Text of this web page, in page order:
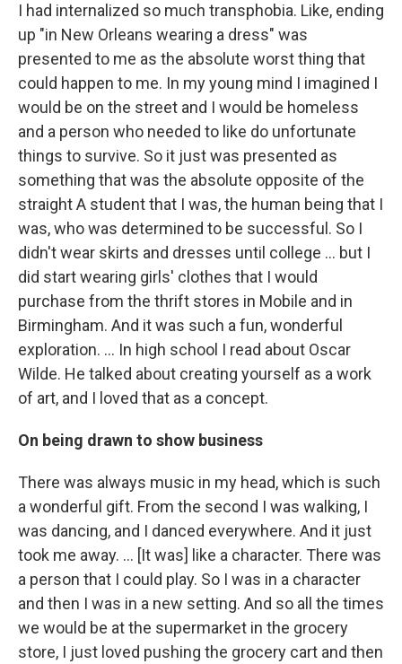
I had internalized so much transphobia. Like, ending
up "in New Orleans wearing a dress" was
presented to me as the absolute worst thing that
could happen to me. In my young mind I imagined I
would be on the street and I would be homeless
and a person who needed to like do unfortunate
things to survive. So it just was presented as
something that was the absolute opposite of the
straight A student that I was, the human being that I
was, who was determined to be successful. So I
didn't wear skirts and dresses until college ... but I
did start wearing girls' clothes that I would
purchase from the thrift stores in Mobile and in
Birmingham. And it was such a fun, wonderful
exploration. ... In high school I read about Oscar
Wilde. He talked about creating yourself as a work
of art, and I loved that as a concept.
On being drawn to show business
There was always music in my head, which is such
a wonderful gift. From the second I was walking, I
was dancing, and I danced everywhere. And it just
took me away. … [It was] like a character. There was
a person that I could play. So I was in a character
and then I was in a new setting. And so all the times
we would be at the supermarket in the grocery
store, I just loved pushing the grocery cart and then